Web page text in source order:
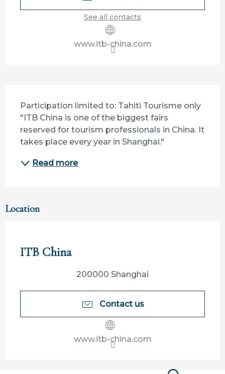
See all contacts
www.itb-china.com
Participation limited to: Tahiti Tourisme only
"ITB China is one of the biggest fairs
reserved for tourism professionals in China. It
takes place every year in Shanghai."
Read more
Location
ITB China
200000 Shanghai
Contact us
www.itb-china.com